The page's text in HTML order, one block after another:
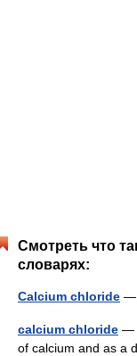
Смотреть что
словарях:
Calcium chloride —
calcium chloride —
of calcium and as a